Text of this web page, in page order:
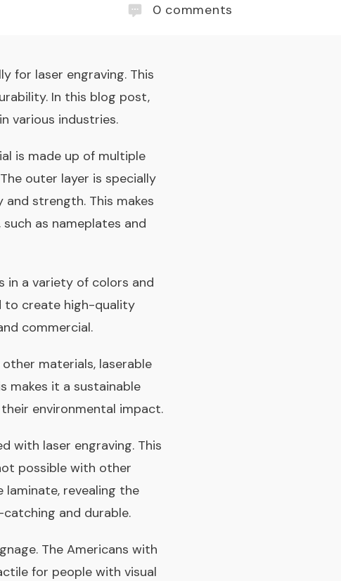
0 comments
for laser engraving. This
In this blog post,
various industries.
is made up of multiple
outer layer is specially
strength. This makes
as nameplates and
in a variety of colors and
to create high-quality
commercial.
materials, laserable
makes it a sustainable
environmental impact.
with laser engraving. This
possible with other
revealing the
and durable.
The Americans with
for people with visual